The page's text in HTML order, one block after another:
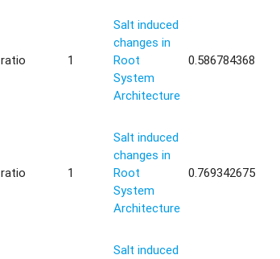
ratio 1
Salt induced
changes in
Root
System
Architecture
0.586784368
ratio 1
Salt induced
changes in
Root
System
Architecture
0.769342675
Salt induced